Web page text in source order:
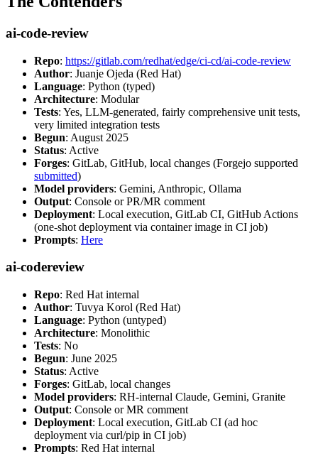
ai-code-review
Repo: https://gitlab.com/redhat/edge/ci-cd/ai-code-review
Author: Juanje Ojeda (Red Hat)
Language: Python (typed)
Architecture: Modular
Tests: Yes, LLM-generated, fairly comprehensive unit tests,
very limited integration tests
Begun: August 2025
Status: Active
Forges: GitLab, GitHub, local changes (Forgejo supported
submitted)
Model providers: Gemini, Anthropic, Ollama
Output: Console or PR/MR comment
Deployment: Local execution, GitLab CI, GitHub Actions
(one-shot deployment via container image in CI job)
Prompts: Here
ai-codereview
Repo: Red Hat internal
Author: Tuvya Korol (Red Hat)
Language: Python (untyped)
Architecture: Monolithic
Tests: No
Begun: June 2025
Status: Active
Forges: GitLab, local changes
Model providers: RH-internal Claude, Gemini, Granite
Output: Console or MR comment
Deployment: Local execution, GitLab CI (ad hoc
deployment via curl/pip in CI job)
Prompts: Red Hat internal